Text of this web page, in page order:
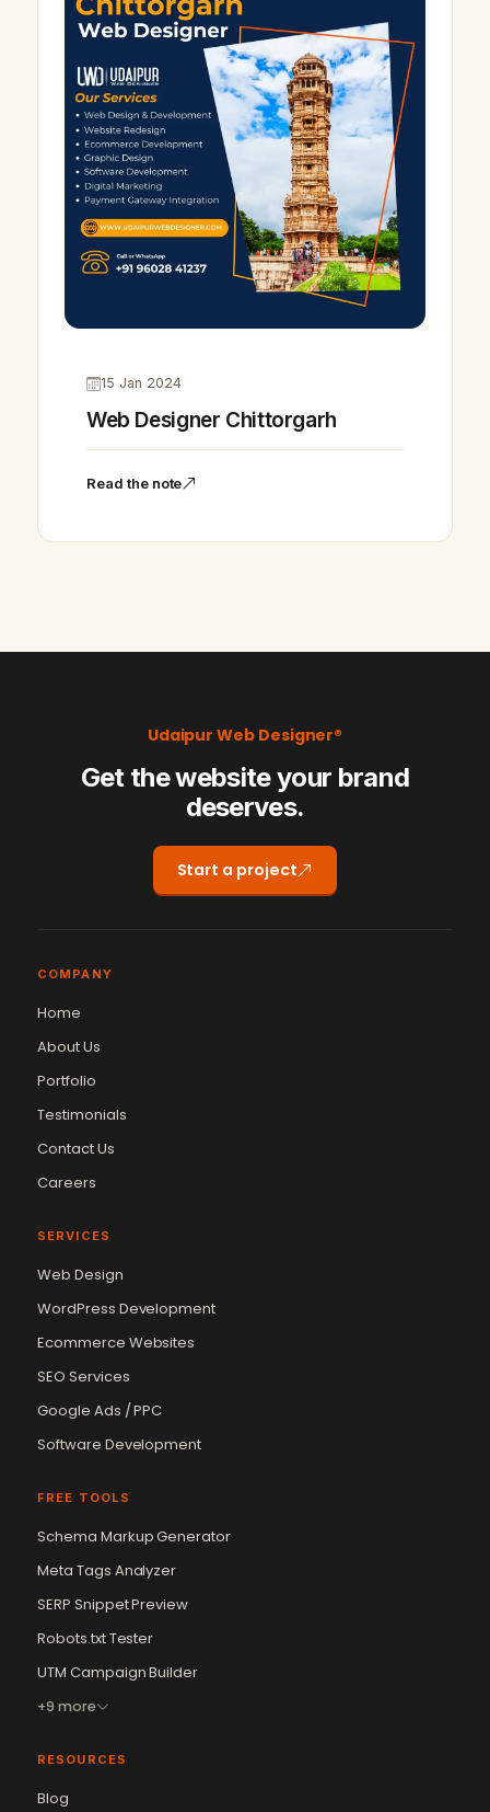
15 Jan 2024
Web Designer Chittorgarh
Read the note
Udaipur Web Designer®
Get the website your brand
deserves.
Start a project
COMPANY
Home
About Us
Portfolio
Testimonials
Contact Us
Careers
SERVICES
Web Design
WordPress Development
Ecommerce Websites
SEO Services
Google Ads / PPC
Software Development
FREE TOOLS
Schema Markup Generator
Meta Tags Analyzer
SERP Snippet Preview
Robots.txt Tester
UTM Campaign Builder
+9 more
RESOURCES
Blog